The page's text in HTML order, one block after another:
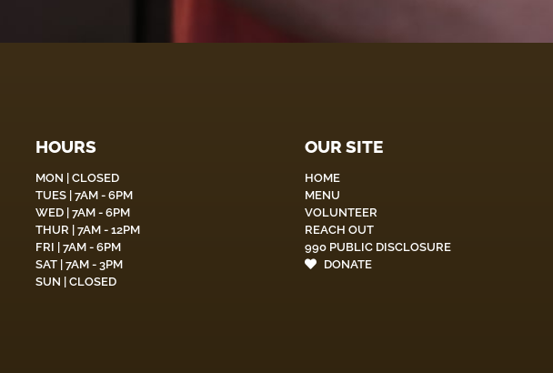
HOURS
MON | CLOSED
TUES | 7AM - 6PM
WED | 7AM - 6PM
THUR | 7AM - 12PM
FRI | 7AM - 6PM
SAT | 7AM - 3PM
SUN | CLOSED
OUR SITE
HOME
MENU
VOLUNTEER
REACH OUT
990 PUBLIC DISCLOSURE
DONATE